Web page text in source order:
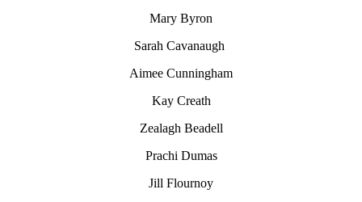
Mary Byron
Sarah Cavanaugh
Aimee Cunningham
Kay Creath
Zealagh Beadell
Prachi Dumas
Jill Flournoy